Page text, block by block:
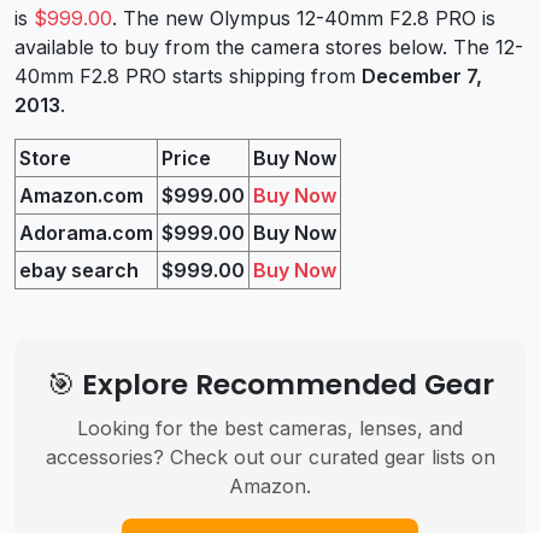
is $999.00. The new Olympus 12-40mm F2.8 PRO is
available to buy from the camera stores below. The 12-
40mm F2.8 PRO starts shipping from December 7,
2013.
Store Price
Buy Now
Amazon.com
$999.00 Buy Now
Adorama.com $999.00 Buy Now
ebay search
$999.00 Buy Now
🎯 Explore Recommended Gear
Looking for the best cameras, lenses, and
accessories? Check out our curated gear lists on
Amazon.